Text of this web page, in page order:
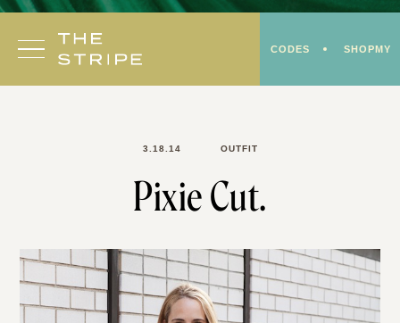
Skip
content
CODES SHOPMY
3.18.14 OUTFIT
Pixie Cut.